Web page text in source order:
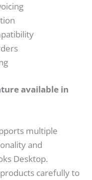
available in
multiple
and
Desktop.
carefully to